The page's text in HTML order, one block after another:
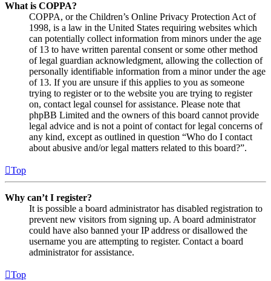
What is COPPA?
COPPA, or the Children’s Online Privacy Protection Act of
1998, is a law in the United States requiring websites which
can potentially collect information from minors under the age
of 13 to have written parental consent or some other method
of legal guardian acknowledgment, allowing the collection of
personally identifiable information from a minor under the age
of 13. If you are unsure if this applies to you as someone
trying to register or to the website you are trying to register
on, contact legal counsel for assistance. Please note that
phpBB Limited and the owners of this board cannot provide
legal advice and is not a point of contact for legal concerns of
any kind, except as outlined in question “Who do I contact
about abusive and/or legal matters related to this board?”.
Top
Why can’t I register?
It is possible a board administrator has disabled registration to
prevent new visitors from signing up. A board administrator
could have also banned your IP address or disallowed the
username you are attempting to register. Contact a board
administrator for assistance.
Top